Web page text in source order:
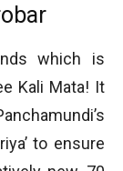
which is
Kali Mata! It
to ensure